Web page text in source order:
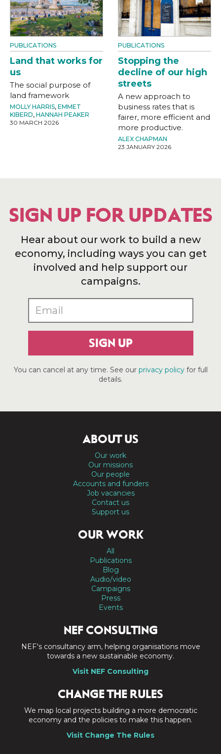
PUBLICATIONS
Land that works for
us
The social purpose of
land framework
MOLLY HARRIS, EMMET
KIBERD, HANNAH PEAKER
30 MARCH 2026
PUBLICATIONS
Stopping the
decline of our high
streets
A new approach to
business rates that is
fairer, more efficient and
more productive.
ALEX CHAPMAN
23 JANUARY 2026
SIGN UP FOR UPDATES
Hear about our work to build a new
economy, including ways you can get
involved and help support our
campaigns.
SIGN UP
You can cancel at any time. See our privacy policyfor full
details.
ABOUT US
Our work
Our missions
Our people
Accounts and funders
Job vacancies
Contact us
Support us
OUR WORK
All
Publications
Blog
Audio/video
Campaigns
Press
Events
NEF CONSULTING
NEF's consultancy arm, helping organisations move
towards a new sustainable economy.
Visit NEF Consulting
CHANGE THE RULES
We map local projects building a more democratic
economy and the policies to make this happen.
Visit Change The Rules